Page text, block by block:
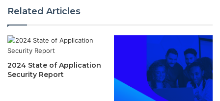
Related Articles
2024 State of Application
Security Report